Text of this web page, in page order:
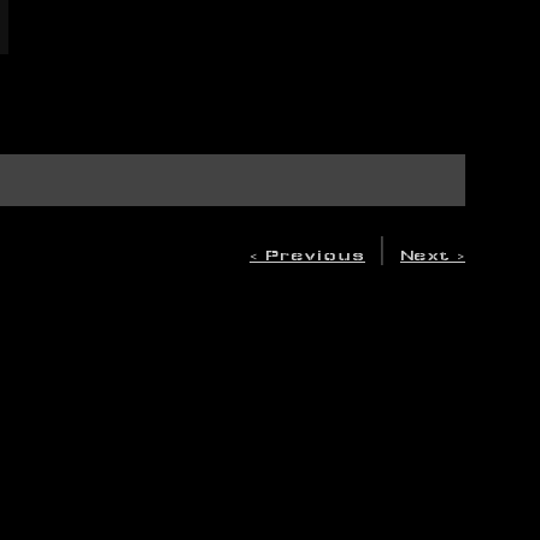
< Previous Next >